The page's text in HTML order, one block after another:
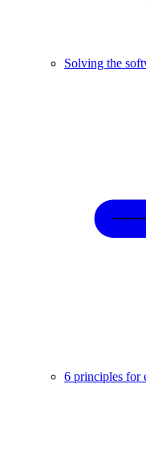
Solving the
6 principles for